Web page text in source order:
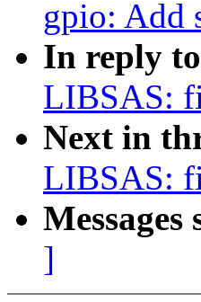
gpio: Add
In reply
LIBSAS:
Next in
LIBSAS:
Messages
]